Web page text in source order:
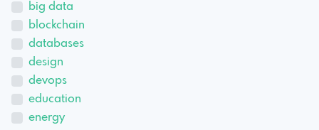
big data
blockchain
databases
design
devops
education
energy